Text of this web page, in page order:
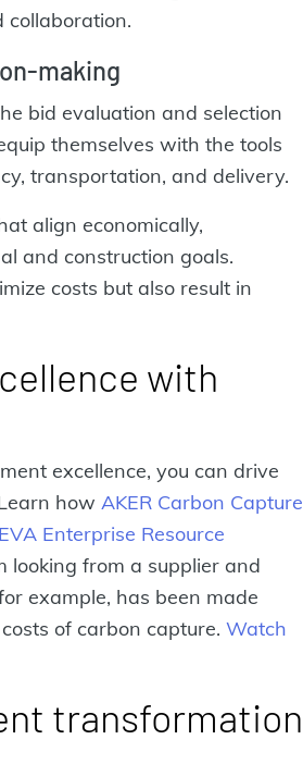
collaboration.
making
bid evaluation and selection
themselves with the tools
transportation, and delivery.
align economically,
and construction goals.
costs but also result in
with
excellence, you can drive
how AKER Carbon Capture
Enterprise Resource
looking from a supplier and
example, has been made
of carbon capture. Watch
transformation